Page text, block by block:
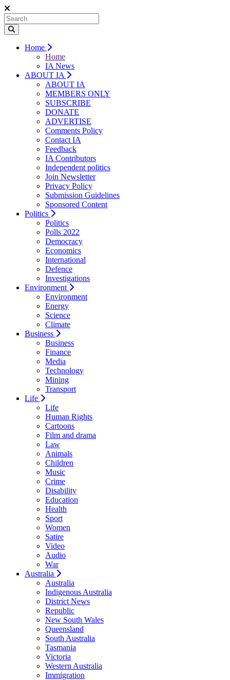
Home
Home
IA News
ABOUT IA
ABOUT IA
MEMBERS ONLY
SUBSCRIBE
DONATE
ADVERTISE
Comments Policy
Contact IA
Feedback
IA Contributors
Independent politics
Join Newsletter
Privacy Policy
Submission Guidelines
Sponsored Content
Politics
Politics
Polls 2022
Democracy
Economics
International
Defence
Investigations
Environment
Environment
Energy
Science
Climate
Business
Business
Finance
Media
Technology
Mining
Transport
Life
Life
Human Rights
Cartoons
Film and drama
Law
Animals
Children
Music
Crime
Disability
Education
Health
Sport
Women
Satire
Video
Audio
War
Australia
Australia
Indigenous Australia
District News
Republic
New South Wales
Queensland
South Australia
Tasmania
Victoria
Western Australia
Immigration